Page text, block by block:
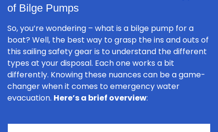
of Bilge Pumps
So, you’re wondering – what is a bilge pump for a
boat? Well, the best way to grasp the ins and outs of
this sailing safety gear is to understand the different
types at your disposal. Each one works a bit
differently. Knowing these nuances can be a game-
changer when it comes to emergency water
evacuation. Here’s a brief overview: